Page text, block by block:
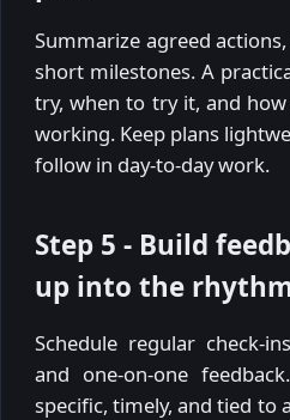
Summarize agreed
short milestones. A
try, when to try it, and
working. Keep plans
follow in day-to-day work.
Step 5 - Build
up into the
Schedule regular check-
and one-on-one
specific, timely, and tied to